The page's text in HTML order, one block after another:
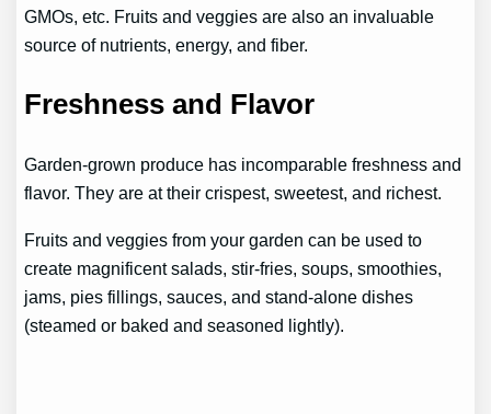
GMOs, etc. Fruits and veggies are also an invaluable
source of nutrients, energy, and fiber.
Freshness and Flavor
Garden-grown produce has incomparable freshness and
flavor. They are at their crispest, sweetest, and richest.
Fruits and veggies from your garden can be used to
create magnificent salads, stir-fries, soups, smoothies,
jams, pies fillings, sauces, and stand-alone dishes
(steamed or baked and seasoned lightly).